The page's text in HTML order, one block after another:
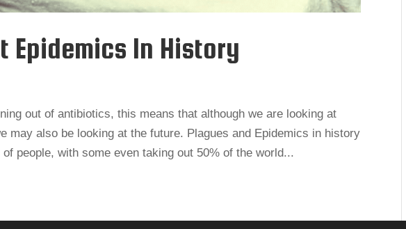
Epidemics In History
out of antibiotics, this means that although we are looking at
may also be looking at the future. Plagues and Epidemics in history
people, with some even taking out 50% of the world...